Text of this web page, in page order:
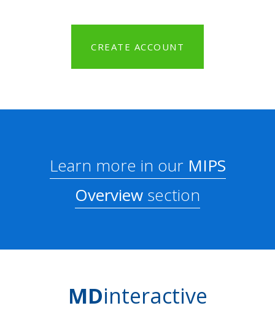
CREATE ACCOUNT
Learn more in ourMIPS
Overview section
MDinteractive